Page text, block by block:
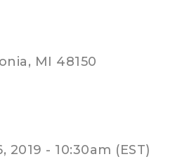
MI 48150
2019 - 10:30am (EST)